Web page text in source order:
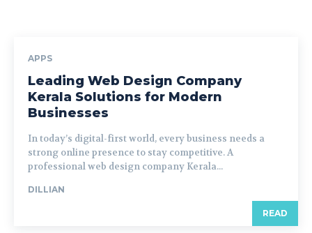
APPS
Leading Web Design Company
Kerala Solutions for Modern
Businesses
In today’s digital-first world, every business needs a
strong online presence to stay competitive. A
professional web design company Kerala...
DILLIAN
READ